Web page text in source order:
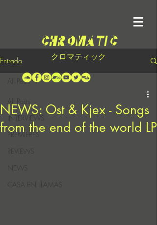
クロマティック
Entrada
INTERVIEWS
PREMIERES
REVIEWS
CASA EN LLAMAS
All Posts
NEWS: Ost & Kjex - Songs
from the end of the world LP